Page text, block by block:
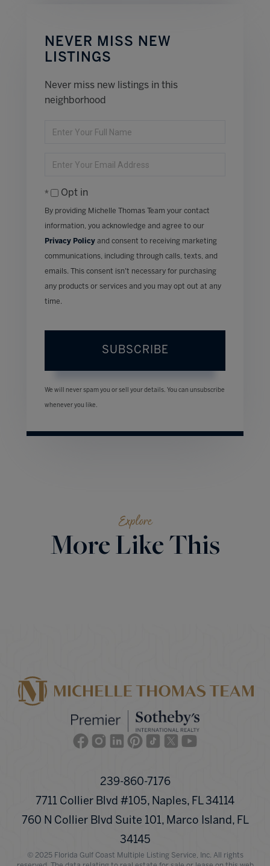
NEVER MISS NEW
LISTINGS
Never miss new listings in this
neighborhood
Enter
Enter
EmailOpt in
By providing Michelle Thomas Team your contact
information, you acknowledge and agree to our
Privacy Policy and consent to receiving marketing
communications, including through calls, texts, and
emails. This consent isn’t necessary for purchasing
any products or services and you may opt out at any
time.
SUBSCRIBE
We will never spam you or sell your details. You can unsubscribe
whenever you like.
Explore
More Like This
FacebookInstagram
LinkedinPinterest
TikTokTwitter
239-860-7176
7711 Collier Blvd #105, Naples, FL 34114
760 N Collier Blvd Suite 101, Marco Island, FL
34145
© 2025 Florida Gulf Coast Multiple Listing Service, Inc. All rights